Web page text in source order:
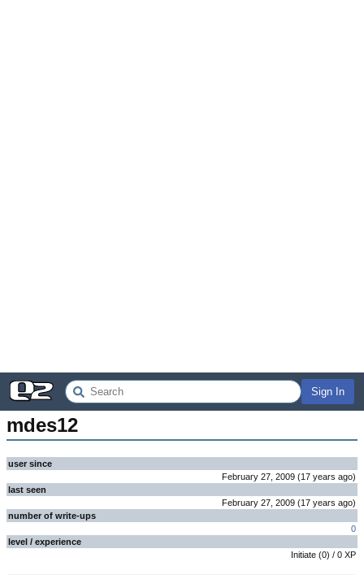
Sign In
mdes12
user since
February 27, 2009 (17 years ago)
last seen
February 27, 2009 (17 years ago)
number of write-ups
0
level / experience
Initiate (0) / 0 XP